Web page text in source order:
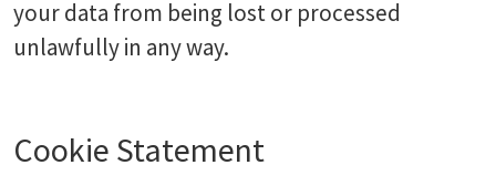
your data from being lost or processed
unlawfully in any way.
Cookie Statement